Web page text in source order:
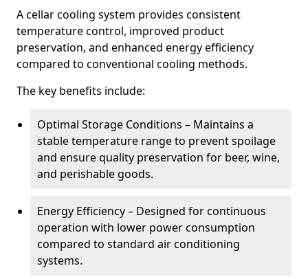
A cellar cooling system provides consistent
temperature control, improved product
preservation, and enhanced energy efficiency
compared to conventional cooling methods.
The key benefits include:
Optimal Storage Conditions – Maintains a
stable temperature range to prevent spoilage
and ensure quality preservation for beer, wine,
and perishable goods.
Energy Efficiency – Designed for continuous
operation with lower power consumption
compared to standard air conditioning
systems.